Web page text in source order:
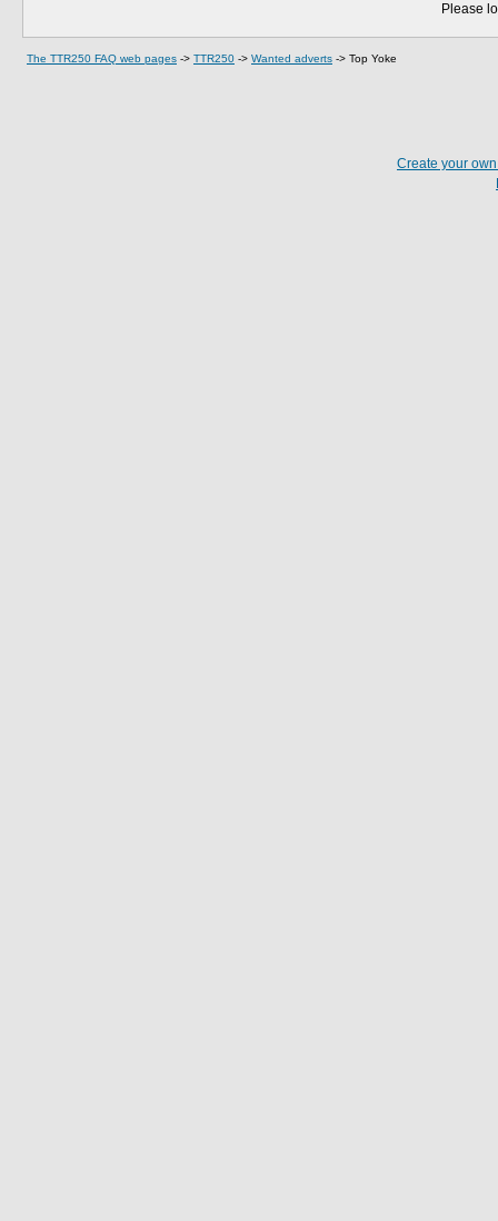
Please
The TTR250 FAQ web pages -> TTR250 -> Wanted adverts -> Top Yoke
Create your